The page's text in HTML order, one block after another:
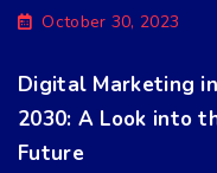
October 30, 2023
Digital Marketing in
2030: A Look into
Future